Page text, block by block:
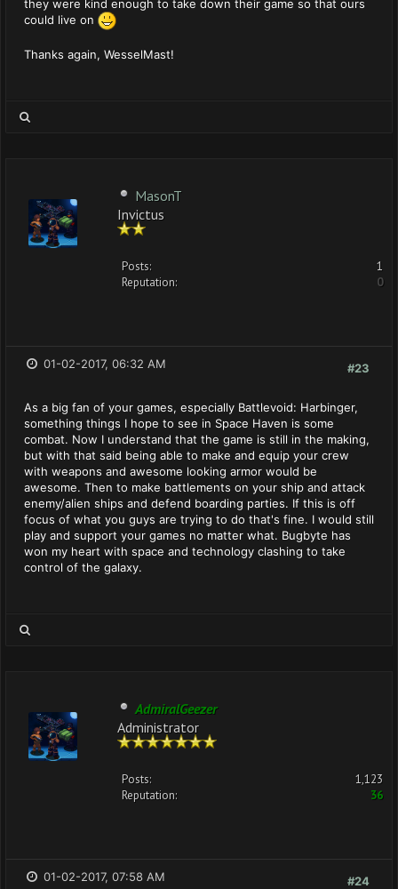
they were kind enough to take down their game so that ours
could live on
Thanks again, WesselMast!
MasonT
Invictus
Posts:
1
Reputation:
0
#23
01-02-2017, 06:32 AM
As a big fan of your games, especially Battlevoid: Harbinger,
something things I hope to see in Space Haven is some
combat. Now I understand that the game is still in the making,
but with that said being able to make and equip your crew
with weapons and awesome looking armor would be
awesome. Then to make battlements on your ship and attack
enemy/alien ships and defend boarding parties. If this is off
focus of what you guys are trying to do that's fine. I would still
play and support your games no matter what. Bugbyte has
won my heart with space and technology clashing to take
control of the galaxy.
AdmiralGeezer
Administrator
Posts:
1,123
Reputation:
36
#24
01-02-2017, 07:58 AM